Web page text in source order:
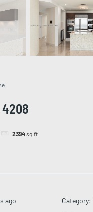
4208
2394sq ft
ago Category: